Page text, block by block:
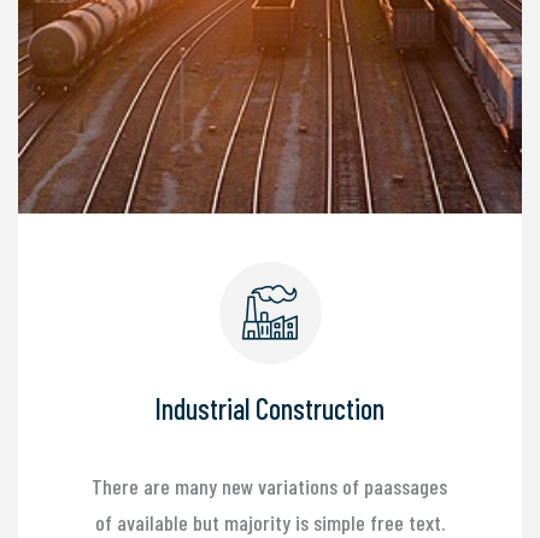
Industrial Construction
There are many new variations of paassages
of available but majority is simple free text.